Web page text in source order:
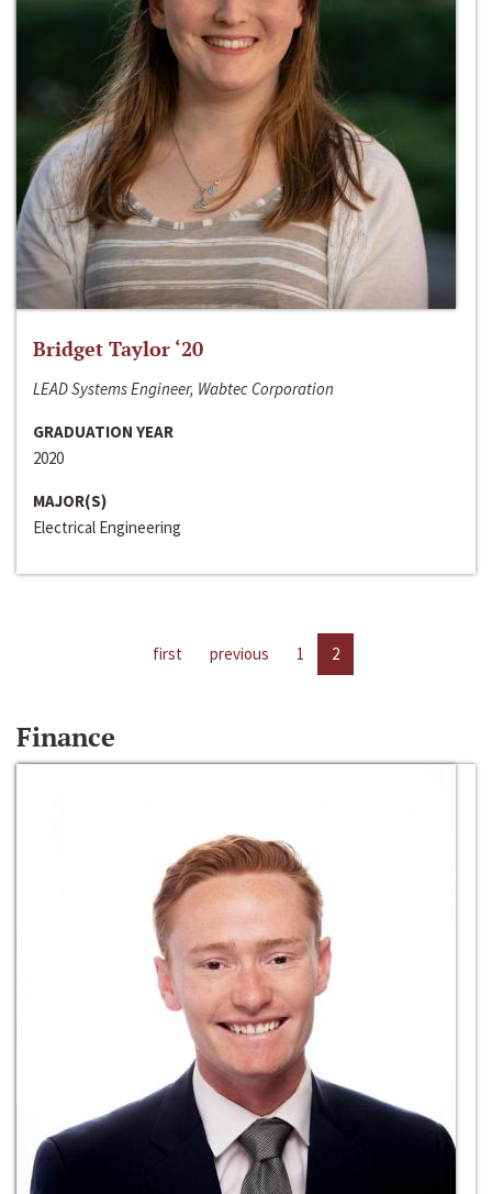
Bridget Taylor ‘20
LEAD Systems Engineer, Wabtec Corporation
GRADUATION YEAR
2020
MAJOR(S)
Electrical Engineering
first previous 1 2
Finance